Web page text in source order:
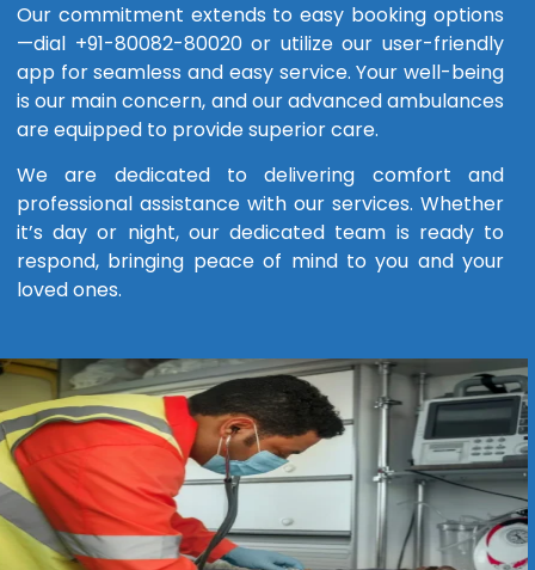
Our commitment extends to easy booking options
—dial +91-80082-80020 or utilize our user-friendly
app for seamless and easy service. Your well-being
is our main concern, and our advanced ambulances
are equipped to provide superior care.
We are dedicated to delivering comfort and
professional assistance with our services. Whether
it’s day or night, our dedicated team is ready to
respond, bringing peace of mind to you and your
loved ones.